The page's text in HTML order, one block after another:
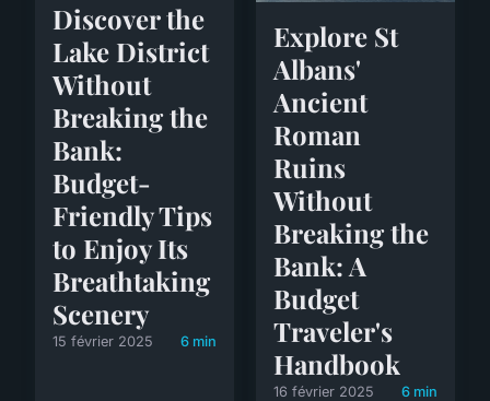
Discover the
Lake District
Without
Breaking the
Bank:
Budget-
Friendly Tips
to Enjoy Its
Breathtaking
Scenery
15 février 2025 6 min
Explore St
Albans'
Ancient
Roman
Ruins
Without
Breaking the
Bank: A
Budget
Traveler's
Handbook
16 février 2025 6 min